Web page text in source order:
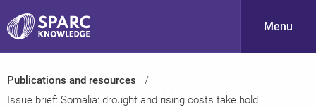
Menu
Publications and resources
Issue brief: Somalia: drought and rising costs take hold